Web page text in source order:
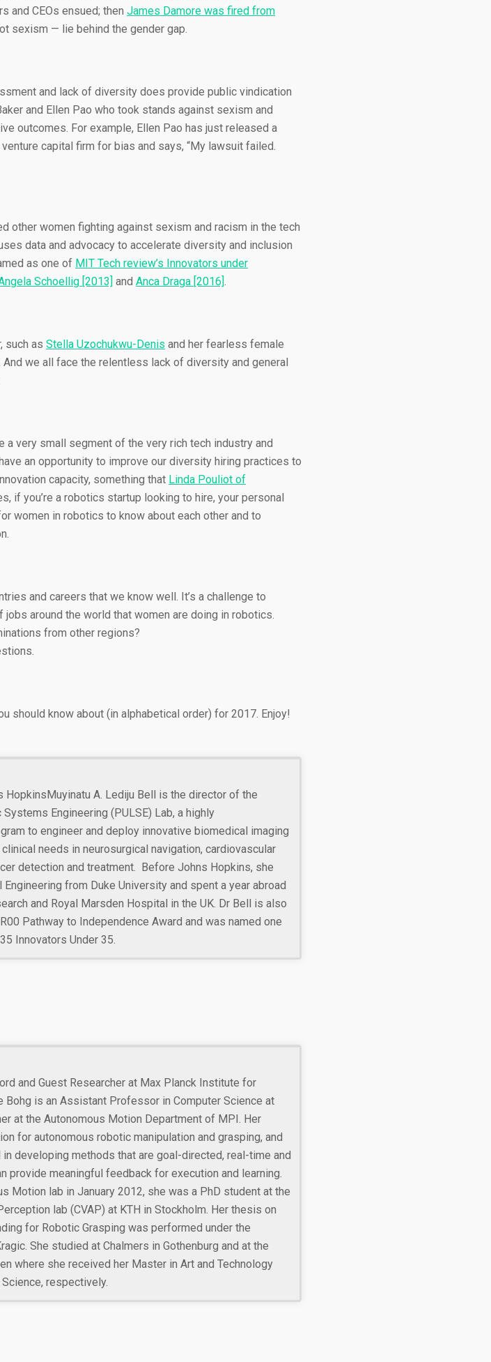
and CEOs ensued; then James Damore was fired from
sexism — lie behind the gender gap.
and lack of diversity does provide public vindication
and Ellen Pao who took stands against sexism and
outcomes. For example, Ellen Pao has just released a
capital firm for bias and says, “My lawsuit failed.
other women fighting against sexism and racism in the tech
data and advocacy to accelerate diversity and inclusion
as one of MIT Tech review’s Innovators under
Schoellig [2013] and Anca Draga [2016]
such as Stella Uzochukwu-Denis and her fearless female
we all face the relentless lack of diversity and general
very small segment of the very rich tech industry and
an opportunity to improve our diversity hiring practices to
capacity, something that Linda Pouliot of
if you’re a robotics startup looking to hire, your personal
women in robotics to know about each other and to
and careers that we know well. It’s a challenge to
around the world that women are doing in robotics.
from other regions?
should know about (in alphabetical order) for 2017. Enjoy!
HopkinsMuyinatu A. Lediju Bell is the director of the
Engineering (PULSE) Lab, a highly
to engineer and deploy innovative biomedical imaging
needs in neurosurgical navigation, cardiovascular
detection and treatment. Before Johns Hopkins, she
from Duke University and spent a year abroad
and Royal Marsden Hospital in the UK. Dr Bell is also
Pathway to Independence Award and was named one
Innovators Under 35.
and Guest Researcher at Max Planck Institute for
Bohg is an Assistant Professor in Computer Science at
at the Autonomous Motion Department of MPI. Her
for autonomous robotic manipulation and grasping, and
developing methods that are goal-directed, real-time and
provide meaningful feedback for execution and learning.
Motion lab in January 2012, she was a PhD student at the
lab (CVAP) at KTH in Stockholm. Her thesis on
for Robotic Grasping was performed under the
She studied at Chalmers in Gothenburg and at the
where she received her Master in Art and Technology
respectively.